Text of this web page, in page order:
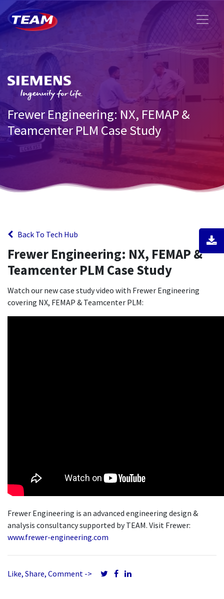
Frewer Engineering: NX, FEMAP &
Teamcenter PLM Case Study
Back To Tech Hub
Frewer Engineering: NX, FEMAP &
Teamcenter PLM Case Study
Watch our new case study video with Frewer Engineering
covering NX, FEMAP & Teamcenter PLM:
Frewer Engineering is an advanced engineering design &
analysis consultancy supported by TEAM. Visit Frewer:
www.frewer-engineering.com
Like, Share, Comment ->